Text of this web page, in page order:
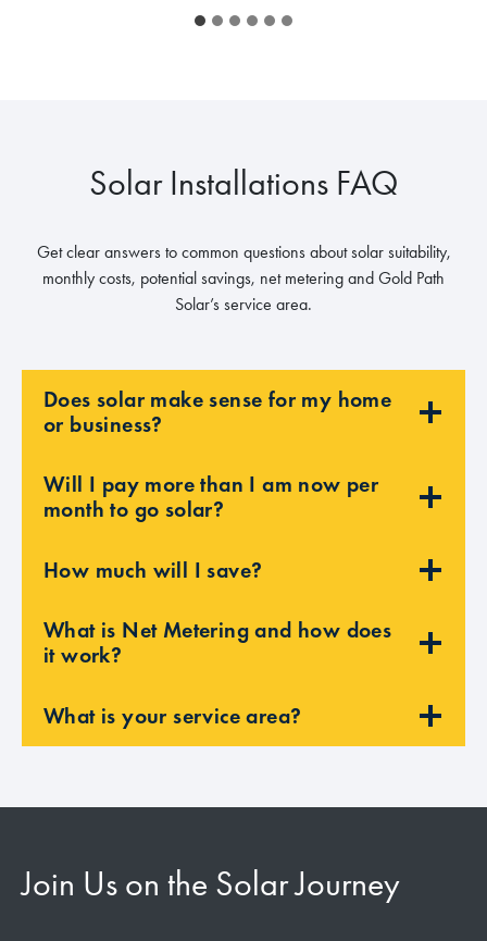
Solar Installations FAQ
Get clear answers to common questions about solar suitability,
monthly costs, potential savings, net metering and Gold Path
Solar’s service area.
Does solar make sense for my home
or business?
Will I pay more than I am now per
month to go solar?
How much will I save?
What is Net Metering and how does
it work?
What is your service area?
Join Us on the Solar Journey